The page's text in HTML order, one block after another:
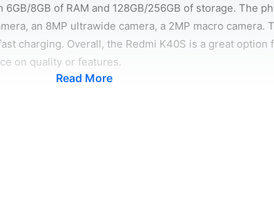
8GB of RAM and 128GB/256GB of storage. The
an 8MP ultrawide camera, a 2MP macro camera.
charging. Overall, the Redmi K40S is a great option
on quality or features.
Read More